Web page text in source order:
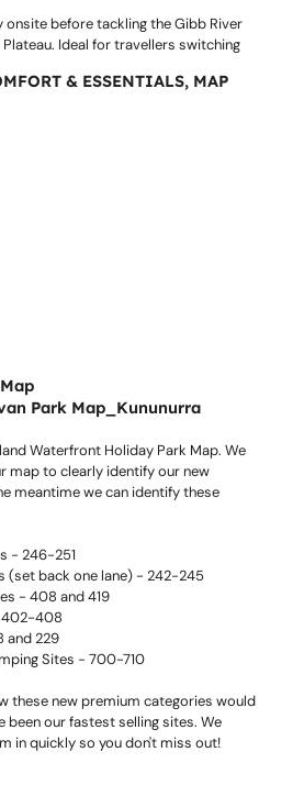
onsite before tackling the Gibb River
Plateau. Ideal for travellers switching
& ESSENTIALS, MAP
Park Map_Kununurra
Waterfront Holiday Park Map. We
map to clearly identify our new
meantime we can identify these
- 246-251
(set back one lane) - 242-245
- 408 and 419
402-408
and 229
Sites - 700-710
these new premium categories would
been our fastest selling sites. We
in quickly so you don't miss out!